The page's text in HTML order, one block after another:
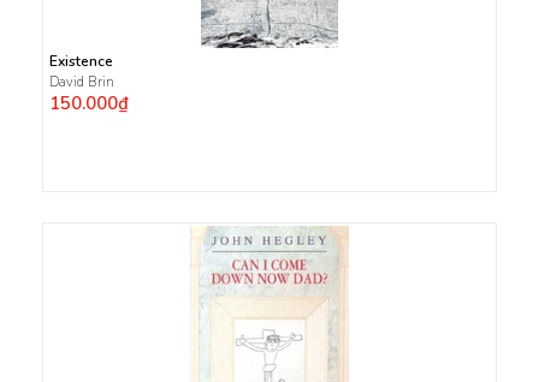
Existence
David Brin
150.000₫